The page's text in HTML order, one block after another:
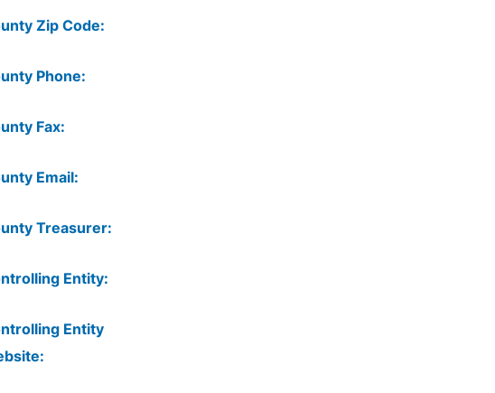
Zip Code:
Phone:
Fax:
Email:
Treasurer:
Entity:
Entity